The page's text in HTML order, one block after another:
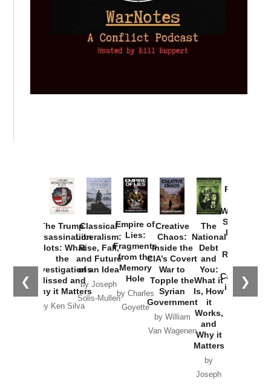
❮ ❯
The Trump
Assassination
Plots: What
the
Investigations
Missed and
Why it Matters
by Ken Silva
Classical
Liberalism:
Rise, Fall,
and Future
of an Idea
by Joseph
Solis-Mullen
Empire of
Lies:
Fragments
from the
Memory
Hole
by Charles
Goyette
Creative
Chaos:
Inside the
CIA’s Covert
War to
Topple the
Syrian
Government
by William
Van Wagenen
The
National
Debt
and
You:
What it
Is, How
it
Works,
and
Why it
Matters
by
Joseph
Provoked:
Washington
Started the
New Cold
Russia and
the
Catastrophe
in Ukraine